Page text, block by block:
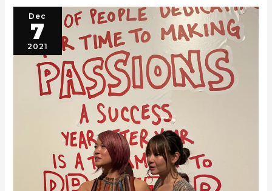
Dec
7
2021